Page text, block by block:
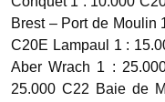
Brest – Port de Moulin
C20E Lampaul 1 :
Aber Wrach 1 :
25.000 C22 Baie de